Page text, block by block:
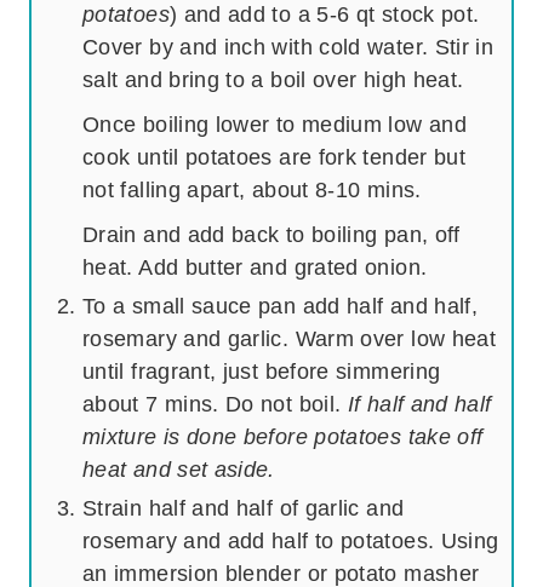
potatoes) and add to a 5-6 qt stock pot.
Cover by and inch with cold water. Stir in
salt and bring to a boil over high heat.
Once boiling lower to medium low and
cook until potatoes are fork tender but
not falling apart, about 8-10 mins.
Drain and add back to boiling pan, off
heat. Add butter and grated onion.
To a small sauce pan add half and half,
rosemary and garlic. Warm over low heat
until fragrant, just before simmering
about 7 mins. Do not boil. If half and half
mixture is done before potatoes take off
heat and set aside.
Strain half and half of garlic and
rosemary and add half to potatoes. Using
an immersion blender or potato masher